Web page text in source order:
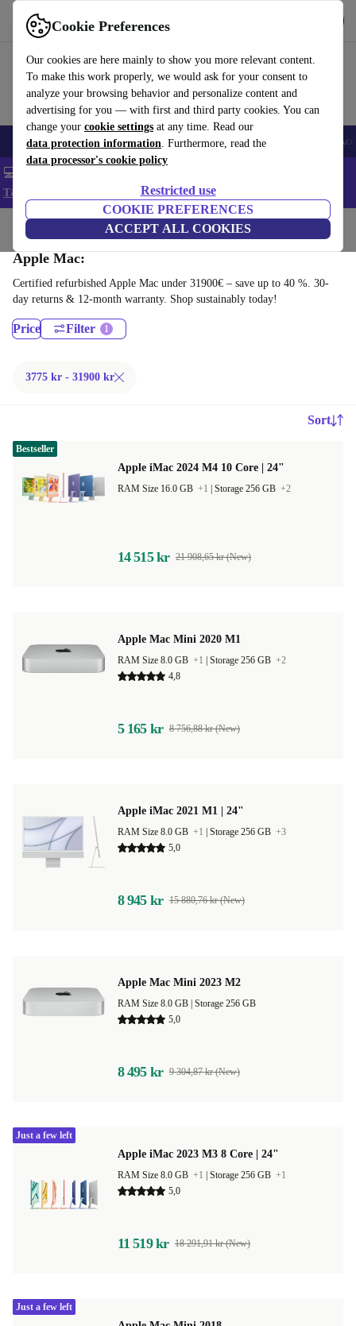
Cookie Preferences
Our cookies are here mainly to show you more relevant content.
To make this work properly, we would ask for your consent to
analyze your browsing behavior and personalize content and
advertising for you — with first and third party cookies. You can
change your cookie settings at any time. Read our
data protection information. Furthermore, read the
data processor's cookie policy
Restricted use
COOKIE PREFERENCES
ACCEPT ALL COOKIES
Use refurbed fast and easy
🎒 Back to school Smartphones Laptops Tablets Smartwatches
💻 Extra 5% off all MacBooks and laptops - Code: LAPTOP5 -
T&Cs
Home Desktop PCs
Apple Mac:
Certified refurbished Apple Mac under 31900€ – save up to 40 %. 30-
day returns & 12-month warranty. Shop sustainably today!
Price Filter
3775 kr - 31900 kr
Sort
Apple iMac 2024 M4 10 Core | 24"
RAM Size 16.0 GB +1 Storage 256 GB +2
14 515 kr 21 908,65 kr (New)
Bestseller
Apple Mac Mini 2020 M1
RAM Size 8.0 GB +1 Storage 256 GB +2
4,8
5 165 kr 8 756,88 kr (New)
Apple iMac 2021 M1 | 24"
RAM Size 8.0 GB +1 Storage 256 GB +3
5,0
8 945 kr 15 880,76 kr (New)
Apple Mac Mini 2023 M2
Storage 256 GB
5,0
8 495 kr 9 304,87 kr (New)
Apple iMac 2023 M3 8 Core | 24"
RAM Size 8.0 GB +1 Storage 256 GB +1
5,0
11 519 kr 18 291,91 kr (New)
Just a few left
Just a few left